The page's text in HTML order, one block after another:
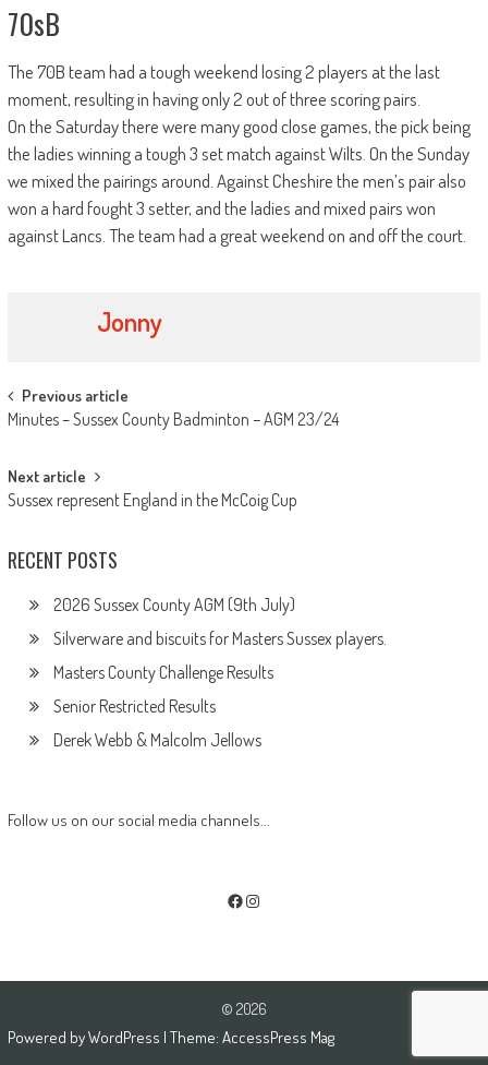
70sB
The 70B team had a tough weekend losing 2 players at the last
moment, resulting in having only 2 out of three scoring pairs.
On the Saturday there were many good close games, the pick being
the ladies winning a tough 3 set match against Wilts. On the Sunday
we mixed the pairings around. Against Cheshire the men’s pair also
won a hard fought 3 setter, and the ladies and mixed pairs won
against Lancs. The team had a great weekend on and off the court.
Jonny
Post
navigation
Previous article
Minutes – Sussex County Badminton – AGM 23/24
Next article
Sussex represent England in the McCoig Cup
RECENT POSTS
2026 Sussex County AGM (9th July)
Silverware and biscuits for Masters Sussex players.
Masters County Challenge Results
Senior Restricted Results
Derek Webb & Malcolm Jellows
Follow us on our social media channels...
Facebook
Instagram
© 2026
Powered byWordPress | Theme: AccessPress Mag